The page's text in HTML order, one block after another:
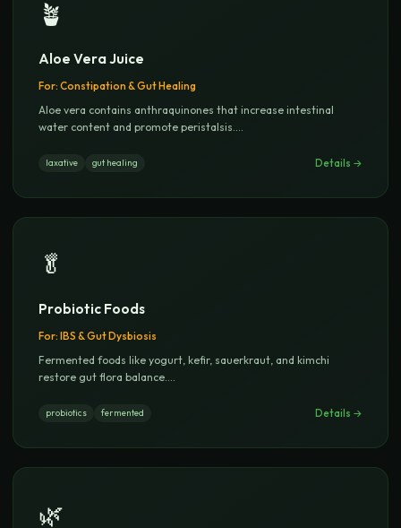
🪴
Aloe Vera Juice
For: Constipation & Gut Healing
Aloe vera contains anthraquinones that increase intestinal
water content and promote peristalsis....
laxative gut healing Details →
🥬
Probiotic Foods
For: IBS & Gut Dysbiosis
Fermented foods like yogurt, kefir, sauerkraut, and kimchi
restore gut flora balance....
probiotics fermented Details →
🌿